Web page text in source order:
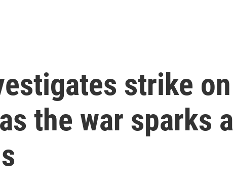
strike
the war sparks